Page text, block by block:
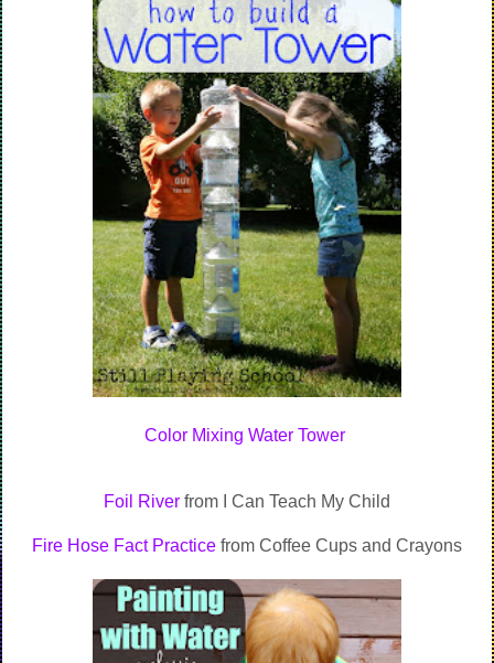
Color Mixing Water Tower
Foil River from I Can Teach My Child
Fire Hose Fact Practice from Coffee Cups and Crayons